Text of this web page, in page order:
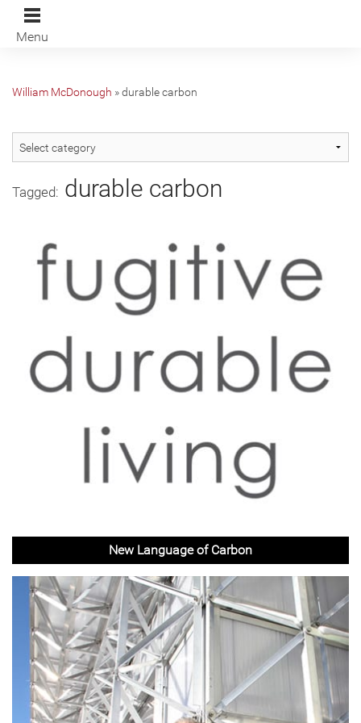
Menu
William McDonough »durable carbon
Tagged: durable carbon
New Language of Carbon